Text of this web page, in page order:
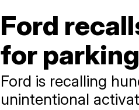
Ford
for
Ford is recalling
unintentional